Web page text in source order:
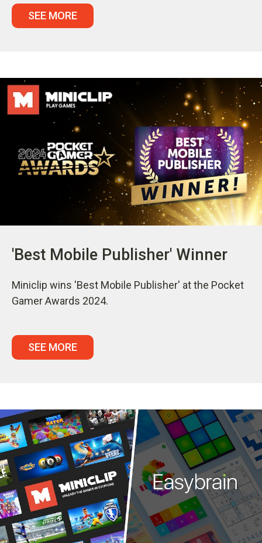
SEE MORE
'Best Mobile Publisher' Winner
Miniclip wins 'Best Mobile Publisher' at the Pocket
Gamer Awards 2024.
SEE MORE